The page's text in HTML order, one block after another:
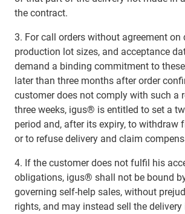
the contract.
3. For call orders without agreement on
production lot sizes, and acceptance
demand a binding commitment to
later than three months after order
customer does not comply with such a
three weeks, igus® is entitled to set a
period and, after its expiry, to withdraw
or to refuse delivery and claim
4. If the customer does not fulfil his
obligations, igus® shall not be bound
governing self-help sales, without
rights, and may instead sell the